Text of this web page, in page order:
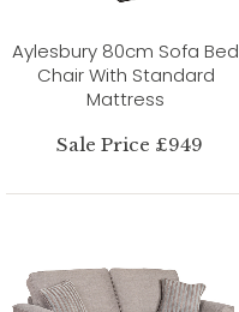
Aylesbury 80cm Sofa Bed
Chair With Standard
Mattress
Sale Price £949